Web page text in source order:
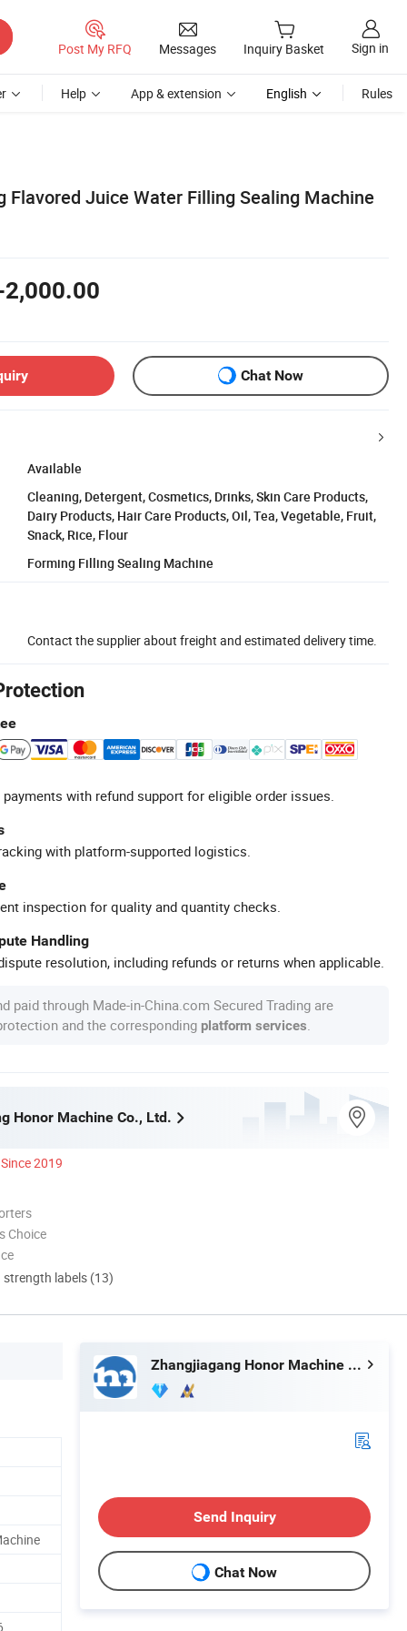
Post My RFQ Messages Inquiry Basket Sign in
Help App & extension English Rules
Flavored Juice Water Filling Sealing Machine
Chat Now
Available
Cleaning, Detergent, Cosmetics, Drinks, Skin Care Products,
Dairy Products, Hair Care Products, Oil, Tea, Vegetable, Fruit,
Snack, Rice, Flour
Forming Filling Sealing Machine
Contact the supplier about freight and estimated delivery time.
with refund support for eligible order issues.
with platform-supported logistics.
inspection for quality and quantity checks.
Handling
resolution, including refunds or returns when applicable.
paid through Made-in-China.com Secured Trading are
and the corresponding platform services
Honor Machine Co., Ltd.
Since 2019
Choice
labels (13)
Zhangjiagang Honor Machine Co., Ltd.
Send Inquiry
Chat Now